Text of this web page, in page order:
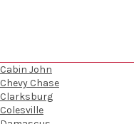
Cabin John
Chevy Chase
Clarksburg
Colesville